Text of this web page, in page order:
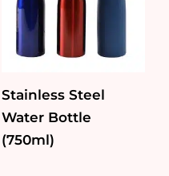
Stainless Steel
Water Bottle
(750ml)